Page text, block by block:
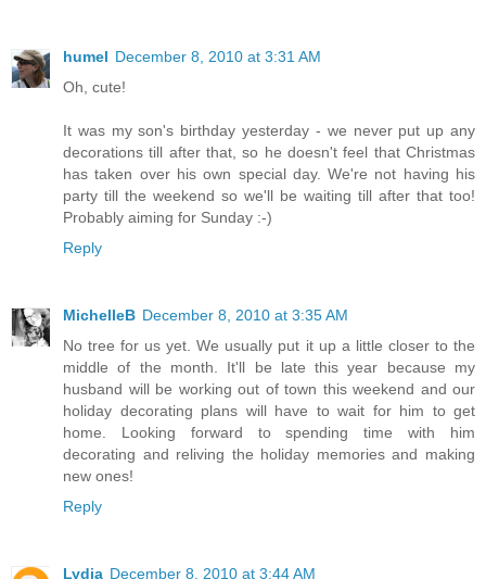
humel December 8, 2010 at 3:31 AM
Oh, cute!
It was my son's birthday yesterday - we never put up any
decorations till after that, so he doesn't feel that Christmas
has taken over his own special day. We're not having his
party till the weekend so we'll be waiting till after that too!
Probably aiming for Sunday :-)
Reply
MichelleB December 8, 2010 at 3:35 AM
No tree for us yet. We usually put it up a little closer to the
middle of the month. It'll be late this year because my
husband will be working out of town this weekend and our
holiday decorating plans will have to wait for him to get
home. Looking forward to spending time with him
decorating and reliving the holiday memories and making
new ones!
Reply
Lydia December 8, 2010 at 3:44 AM